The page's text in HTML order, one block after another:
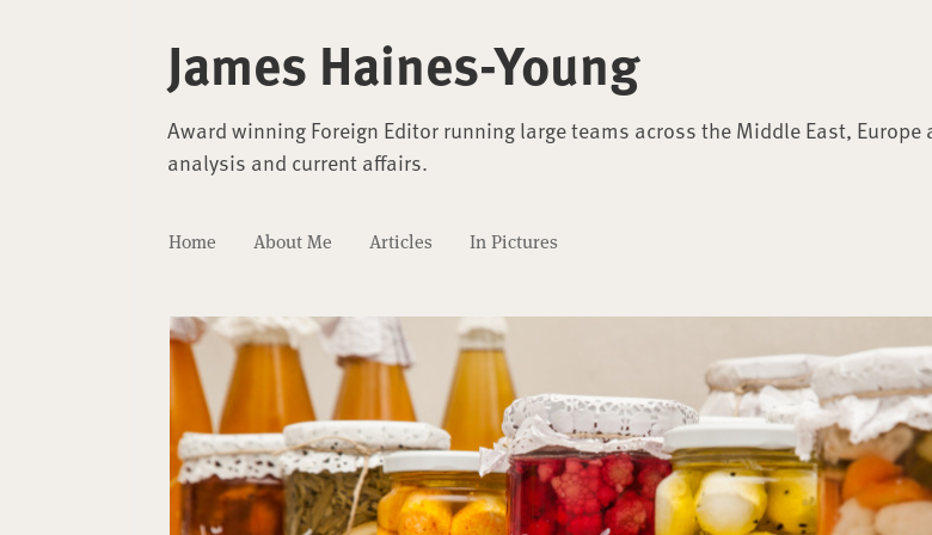
James Haines-Young
Award winning Foreign Editor running large teams across the Middle East,
analysis and current affairs.
Home About Me Articles In Pictures